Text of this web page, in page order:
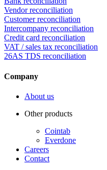
Vendor reconciliation
Customer reconciliation
Intercompany reconciliation
Credit card reconciliation
VAT / sales tax reconciliation
26AS TDS reconciliation
Company
About us
Other products
Cointab
Everdone
Careers
Contact